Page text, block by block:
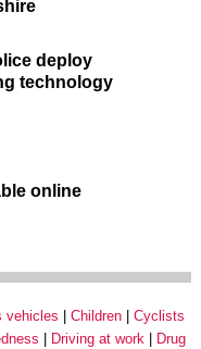
deploy
technology
online
vehicles Children
Cyclists
Driving at work
Drug